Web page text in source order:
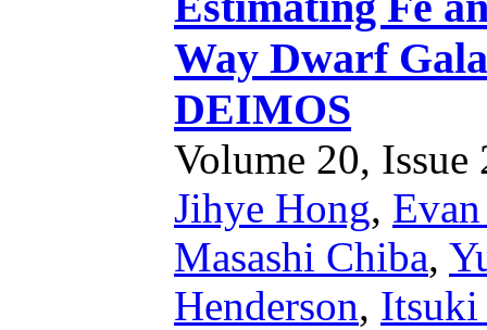
Way Dwarf
DEIMOS
Volume 20,
Jihye Hong,
Masashi Chiba,
Henderson, Itsuki